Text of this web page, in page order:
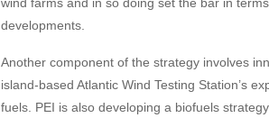
developments.
Another component of the strategy involves
island-based Atlantic Wind Testing Station’s
fuels. PEI is also developing a biofuels